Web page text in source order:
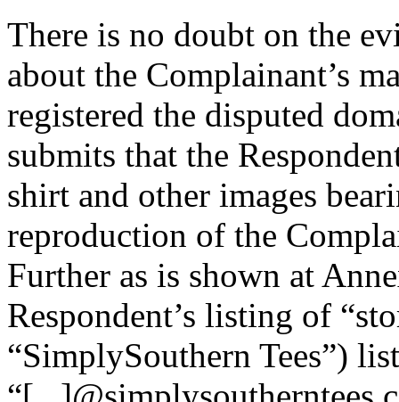
There is no doubt on the
about the Complainant’s
registered the disputed
submits that the
shirt and other images
reproduction of the
Further as is shown at
Respondent’s listing of
“SimplySouthern Tees”)